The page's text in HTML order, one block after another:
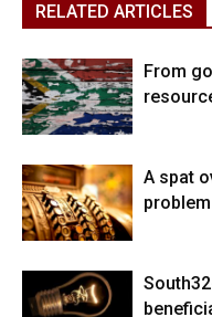
RELATED ARTICLES
From
A spat